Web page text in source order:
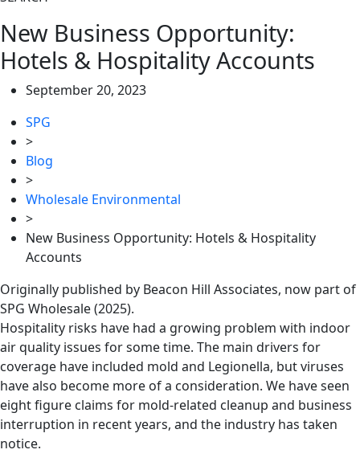
New Business Opportunity:
Hotels & Hospitality Accounts
September 20, 2023
SPG
>
Blog
>
Wholesale Environmental
>
New Business Opportunity: Hotels & Hospitality
Accounts
Originally published by Beacon Hill Associates, now part of
SPG Wholesale (2025).
Hospitality risks have had a growing problem with indoor
air quality issues for some time. The main drivers for
coverage have included mold and Legionella, but viruses
have also become more of a consideration. We have seen
eight figure claims for mold-related cleanup and business
interruption in recent years, and the industry has taken
notice.